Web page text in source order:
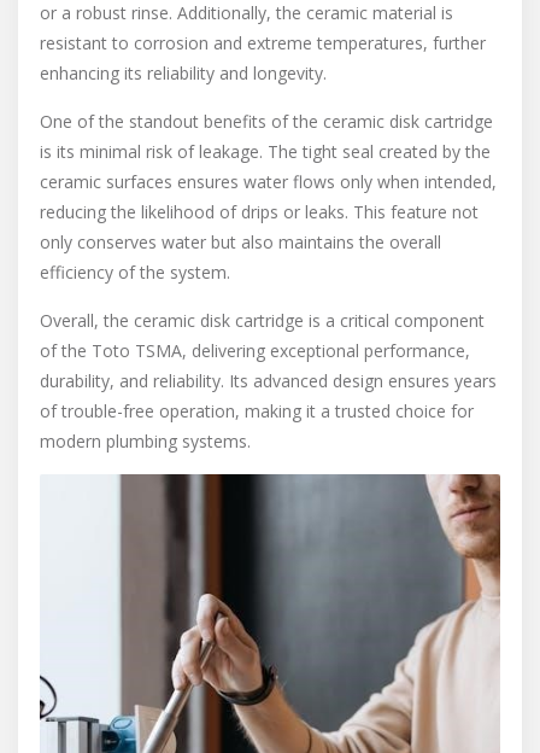
or a robust rinse. Additionally, the ceramic material is
resistant to corrosion and extreme temperatures, further
enhancing its reliability and longevity.
One of the standout benefits of the ceramic disk cartridge
is its minimal risk of leakage. The tight seal created by the
ceramic surfaces ensures water flows only when intended,
reducing the likelihood of drips or leaks. This feature not
only conserves water but also maintains the overall
efficiency of the system.
Overall, the ceramic disk cartridge is a critical component
of the Toto TSMA, delivering exceptional performance,
durability, and reliability. Its advanced design ensures years
of trouble-free operation, making it a trusted choice for
modern plumbing systems.